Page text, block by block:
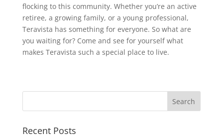
flocking to this community. Whether you’re an active
retiree, a growing family, or a young professional,
Teravista has something for everyone. So what are
you waiting for? Come and see for yourself what
makes Teravista such a special place to live.
Recent Posts